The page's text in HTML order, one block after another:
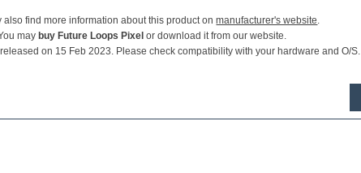
also find more information about this product onmanufacturer's website.
may buy Future Loops Pixel or download it from our website.
on 15 Feb 2023. Please check compatibility with your hardware and O/S.